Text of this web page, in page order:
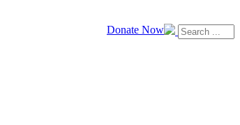
Donate Now